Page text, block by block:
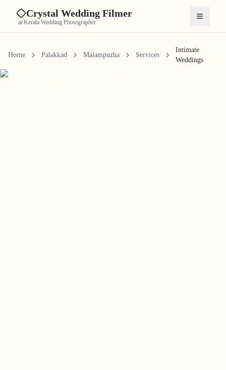
Crystal Wedding Filmer
at Kerala Wedding Photographer Open
Home Palakkad Malampuzha Services
Intimate
Weddings